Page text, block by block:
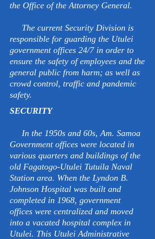
the Office of the Attorney General.
The current Security Division is
responsible for guarding the Utulei
government offices 24/7 in order to
ensure the safety of employees and the
general public from harm; as well as
crowd control, traffic and pandemic
safety.
SECURITY
In the 1950s and 60s, Am. Samoa
Government offices were located in
various quarters and buildings of the
old Fagatogo-Utulei Tutuila Naval
Station area. When the Lyndon B.
Johnson Hospital was built and
completed in 1968, government
offices were centralized and moved
into a vacated hospital complex in
Utulei. This Utulei Administrative